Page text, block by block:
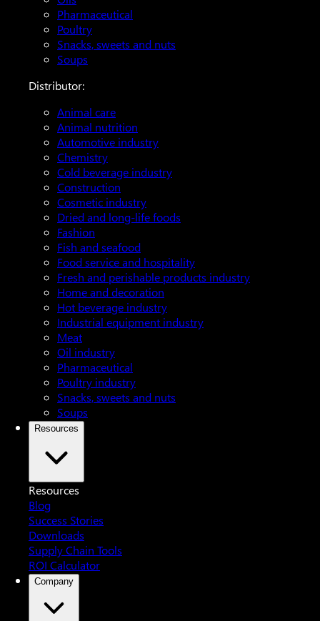
Pharmaceutical
Poultry
Snacks, sweets and nuts
Soups
Distributor:
Animal care
Animal nutrition
Automotive industry
Chemistry
Cold beverage industry
Construction
Cosmetic industry
Dried and long-life foods
Fashion
Fish and seafood
Food service and hospitality
Fresh and perishable products industry
Home and decoration
Hot beverage industry
Industrial equipment industry
Meat
Oil industry
Pharmaceutical
Poultry industry
Snacks, sweets and nuts
Soups
Resources
Resources
Blog
Success Stories
Downloads
Supply Chain Tools
ROI Calculator
Company